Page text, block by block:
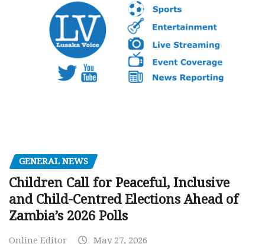
GENERAL NEWS
Children Call for Peaceful, Inclusive
and Child-Centred Elections Ahead of
Zambia’s 2026 Polls
Online Editor May 27, 2026